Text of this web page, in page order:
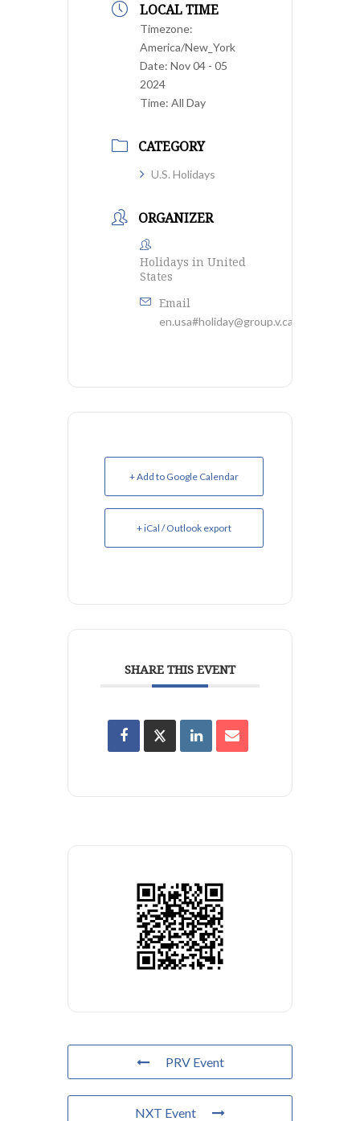
LOCAL TIME
Timezone:
America/New_York
Date: Nov 04 - 05
2024
Time: All Day
CATEGORY
U.S. Holidays
ORGANIZER
Holidays in United
States
Email
+ Add to Google Calendar
+ iCal / Outlook export
SHARE THIS EVENT
PRV Event
NXT Event